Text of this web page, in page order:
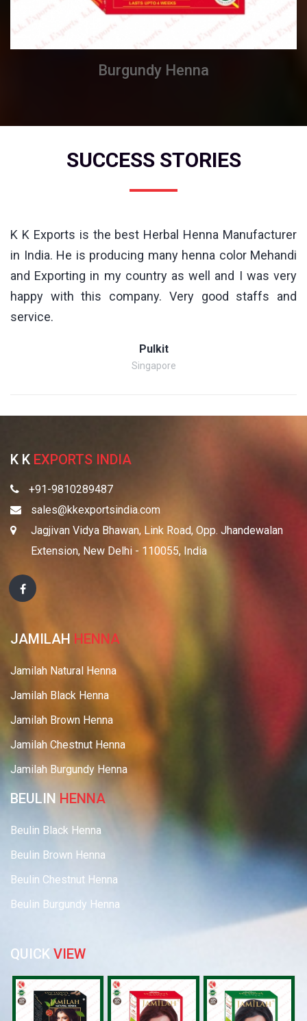
Burgundy Henna
SUCCESS STORIES
K K Exports is the best Herbal Henna Manufacturer
in India. He is producing many henna color Mehandi
and Exporting in my country as well and I was very
happy with this company. Very good staffs and
service.
Pulkit
Singapore
K K EXPORTS INDIA
+91-9810289487
sales@kkexportsindia.com
Jagjivan Vidya Bhawan, Link Road, Opp. Jhandewalan
Extension, New Delhi - 110055, India
JAMILAH HENNA
Jamilah Natural Henna
Jamilah Black Henna
Jamilah Brown Henna
Jamilah Chestnut Henna
Jamilah Burgundy Henna
BEULIN HENNA
Beulin Black Henna
Beulin Brown Henna
Beulin Chestnut Henna
Beulin Burgundy Henna
QUICK VIEW